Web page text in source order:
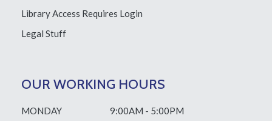
Library Access Requires Login
Legal Stuff
OUR WORKING HOURS
MONDAY
9:00AM - 5:00PM